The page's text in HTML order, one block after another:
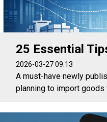
25 Essential
2026-03-27 09:13
A must-have newly
planning to import goods